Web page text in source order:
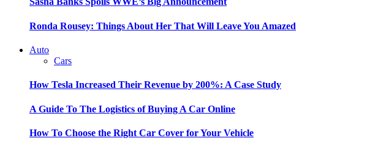
Ronda Rousey: Things About Her That Will Leave You Amazed
Auto
Cars
How Tesla Increased Their Revenue by 200%: A Case Study
A Guide To The Logistics of Buying A Car Online
How To Choose the Right Car Cover for Your Vehicle